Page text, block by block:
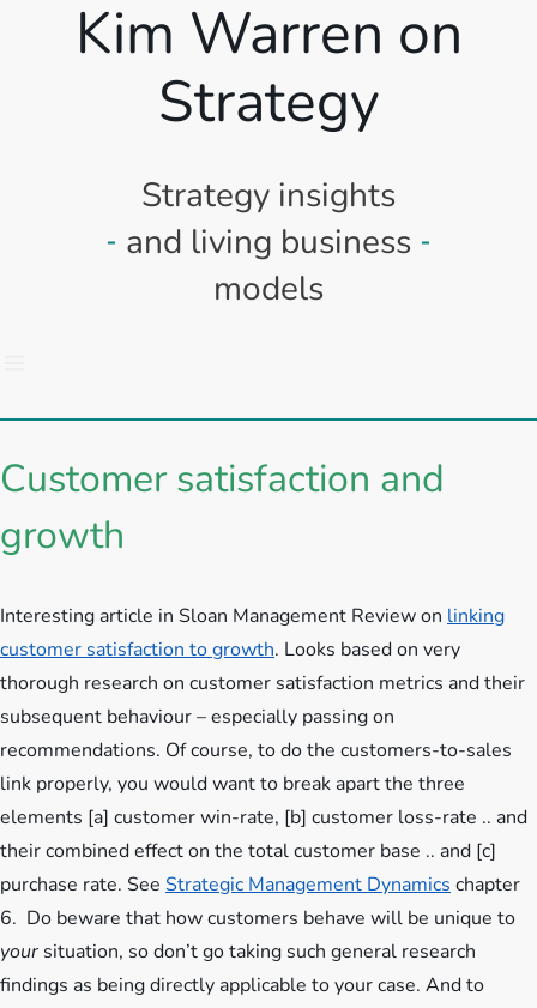
Kim Warren on
Strategy
Strategy insights
and living business
models
Customer satisfaction and
growth
Interesting article in Sloan Management Review on linking
customer satisfaction to growth. Looks based on very
thorough research on customer satisfaction metrics and their
subsequent behaviour – especially passing on
recommendations. Of course, to do the customers-to-sales
link properly, you would want to break apart the three
elements [a] customer win-rate, [b] customer loss-rate .. and
their combined effect on the total customer base .. and [c]
purchase rate. See Strategic Management Dynamics chapter
6. Do beware that how customers behave will be unique to
your situation, so don’t go taking such general research
findings as being directly applicable to your case. And to